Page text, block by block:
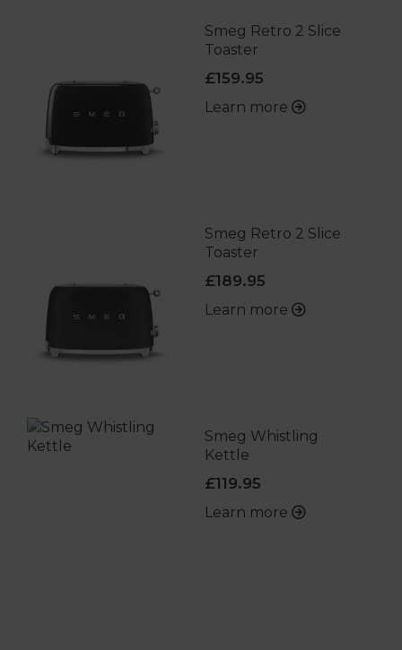
Smeg Retro 2 Slice
Toaster
£159.95
Learn more
Smeg Retro 2 Slice
Toaster
£189.95
Learn more
Smeg Whistling
Kettle
£119.95
Learn more